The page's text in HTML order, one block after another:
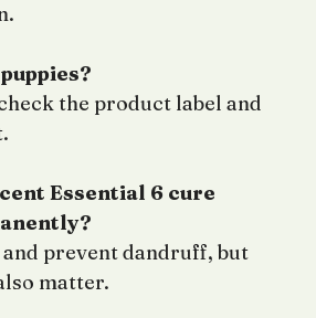
the product label and
Essential 6 cure
prevent dandruff, but
matter.